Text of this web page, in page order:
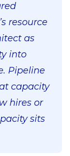
resource
as
into
Pipeline
capacity
hires or
sits